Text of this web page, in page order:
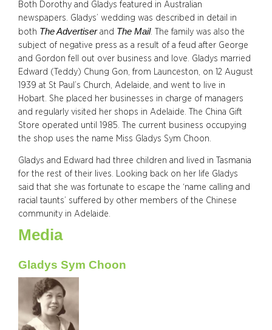
Both Dorothy and Gladys featured in Australian
newspapers. Gladys’ wedding was described in detail in
both The Advertiserand The Mail. The family was also the
subject of negative press as a result of a feud after George
and Gordon fell out over business and love. Gladys married
Edward (Teddy) Chung Gon, from Launceston, on 12 August
1939 at St Paul’s Church, Adelaide, and went to live in
Hobart. She placed her businesses in charge of managers
and regularly visited her shops in Adelaide. The China Gift
Store operated until 1985. The current business occupying
the shop uses the name Miss Gladys Sym Choon.
Gladys and Edward had three children and lived in Tasmania
for the rest of their lives. Looking back on her life Gladys
said that she was fortunate to escape the ‘name calling and
racial taunts’ suffered by other members of the Chinese
community in Adelaide.
Media
Gladys Sym Choon